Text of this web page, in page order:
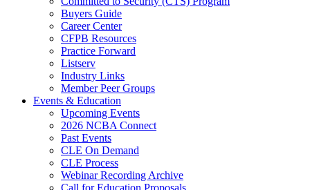
Buyers Guide
Career Center
CFPB Resources
Practice Forward
Listserv
Industry Links
Member Peer Groups
Events & Education
Upcoming Events
2026 NCBA Connect
Past Events
CLE On Demand
CLE Process
Webinar Recording Archive
Call for Education Proposals